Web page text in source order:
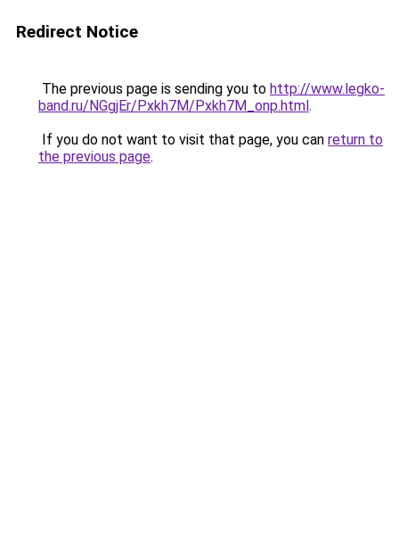
Redirect Notice
The previous page is sending you to http://www.legko-
band.ru/NGgjEr/Pxkh7M/Pxkh7M_onp.html.
If you do not want to visit that page, you can return to
the previous page.